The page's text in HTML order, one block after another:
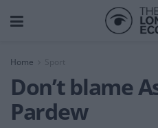
Home
Don’t blame
Pardew